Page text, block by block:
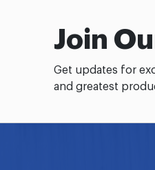
Join
Get updates for
and greatest